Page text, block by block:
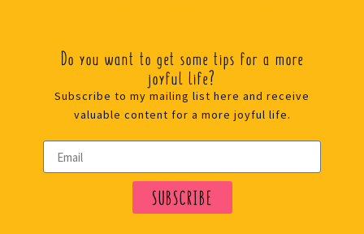
Do you want to get some tips for a more
joyful life?
Subscribe to my mailing list here and receive
valuable content for a more joyful life.
SUBSCRIBE